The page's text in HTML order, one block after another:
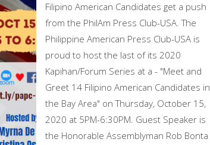
Filipino American Candidates get a push
from the PhilAm Press Club-USA. The
Philippine American Press Club-USA is
proud to host the last of its 2020
Kapihan/Forum Series at a - "Meet and
Greet 14 Filipino American Candidates in
the Bay Area" on Thursday, October 15,
2020 at 5PM-6:30PM. Guest Speaker is
the Honorable Assemblyman Rob Bonta